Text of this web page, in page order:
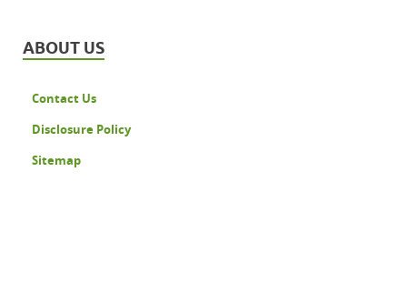
ABOUT US
Contact Us
Disclosure Policy
Sitemap